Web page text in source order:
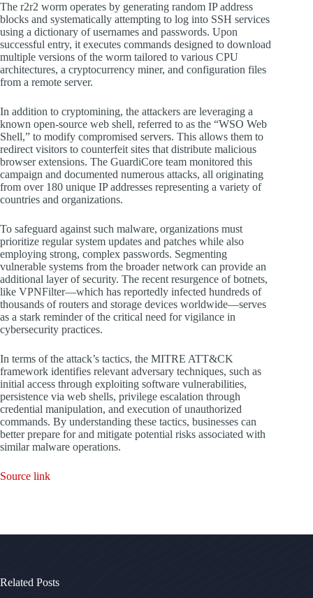
The r2r2 worm operates by generating random IP address
blocks and systematically attempting to log into SSH services
using a dictionary of usernames and passwords. Upon
successful entry, it executes commands designed to download
multiple versions of the worm tailored to various CPU
architectures, a cryptocurrency miner, and configuration files
from a remote server.
In addition to cryptomining, the attackers are leveraging a
known open-source web shell, referred to as the “WSO Web
Shell,” to modify compromised servers. This allows them to
redirect visitors to counterfeit sites that distribute malicious
browser extensions. The GuardiCore team monitored this
campaign and documented numerous attacks, all originating
from over 180 unique IP addresses representing a variety of
countries and organizations.
To safeguard against such malware, organizations must
prioritize regular system updates and patches while also
employing strong, complex passwords. Segmenting
vulnerable systems from the broader network can provide an
additional layer of security. The recent resurgence of botnets,
like VPNFilter—which has reportedly infected hundreds of
thousands of routers and storage devices worldwide—serves
as a stark reminder of the critical need for vigilance in
cybersecurity practices.
In terms of the attack’s tactics, the MITRE ATT&CK
framework identifies relevant adversary techniques, such as
initial access through exploiting software vulnerabilities,
persistence via web shells, privilege escalation through
credential manipulation, and execution of unauthorized
commands. By understanding these tactics, businesses can
better prepare for and mitigate potential risks associated with
similar malware operations.
Source link
Related Posts